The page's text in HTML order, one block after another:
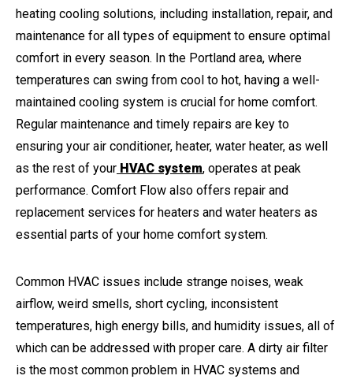
heating cooling solutions, including installation, repair, and
maintenance for all types of equipment to ensure optimal
comfort in every season. In the Portland area, where
temperatures can swing from cool to hot, having a well-
maintained cooling system is crucial for home comfort.
Regular maintenance and timely repairs are key to
ensuring your air conditioner, heater, water heater, as well
as the rest of your HVAC system, operates at peak
performance. Comfort Flow also offers repair and
replacement services for heaters and water heaters as
essential parts of your home comfort system.
Common HVAC issues include strange noises, weak
airflow, weird smells, short cycling, inconsistent
temperatures, high energy bills, and humidity issues, all of
which can be addressed with proper care. A dirty air filter
is the most common problem in HVAC systems and